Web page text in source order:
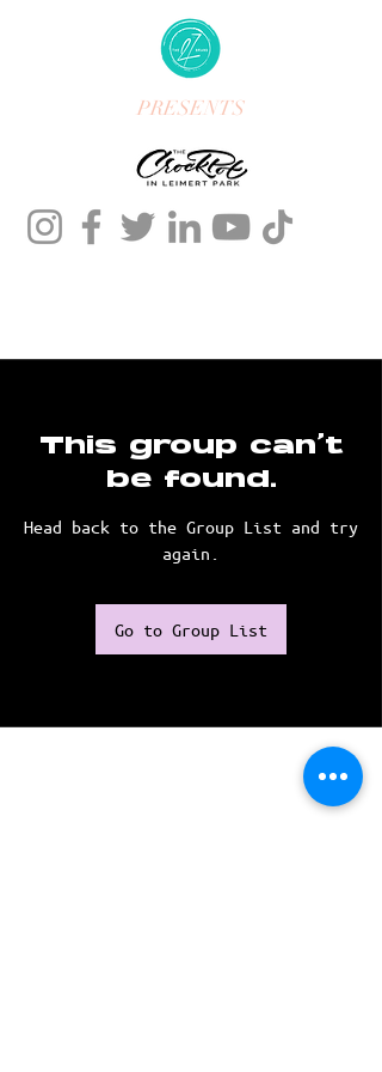
PRESENTS
This group can't
be found.
Head back to the Group List and try
again.
Go to Group List